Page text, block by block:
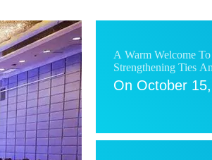
A Warm Welcome
Strengthening Ties
On October